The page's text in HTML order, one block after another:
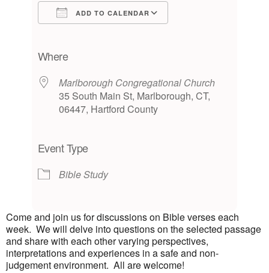
ADD TO CALENDAR
Where
Marlborough Congregational Church
35 South Main St, Marlborough, CT,
06447, Hartford County
Event Type
Bible Study
Come and join us for discussions on Bible verses each
week. We will delve into questions on the selected passage
and share with each other varying perspectives,
interpretations and experiences in a safe and non-
judgement environment. All are welcome!